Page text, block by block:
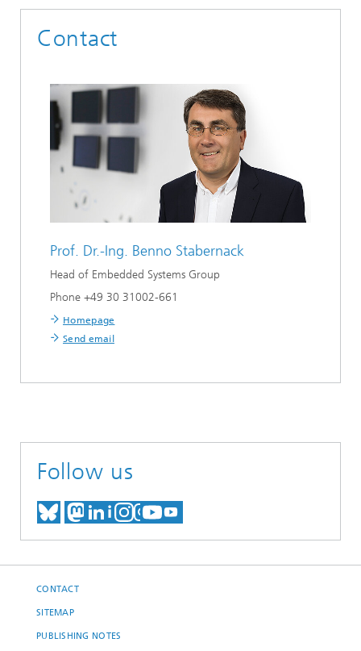
Contact
Prof. Dr.-Ing. Benno Stabernack
Head of Embedded Systems Group
Phone +49 30 31002-661
Homepage
Send email
Follow us
MEET US ON BLUESKY
MEET US ON MASTODON
MEET US ON LINKEDIN
VISIT OUR NETWORK
SEE OUR VIDEOS ON
CONTACT
SITEMAP
PUBLISHING NOTES